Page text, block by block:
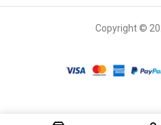
Copyright ©